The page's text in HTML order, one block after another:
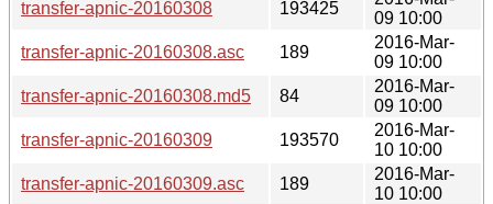
transfer-apnic-20160308
193425
09 10:00
transfer-apnic-20160308.asc
189
2016-Mar-
09 10:00
transfer-apnic-20160308.md5
84
2016-Mar-
09 10:00
transfer-apnic-20160309
193570
2016-Mar-
10 10:00
transfer-apnic-20160309.asc
189
2016-Mar-
10 10:00